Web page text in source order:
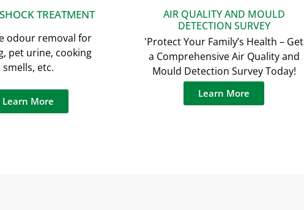
TREATMENT
odour removal for
pet urine, cooking
smells, etc.
Learn More
AIR QUALITY AND MOULD
DETECTION SURVEY
'Protect Your Family’s Health – Get
a Comprehensive Air Quality and
Mould Detection Survey Today!
Learn More